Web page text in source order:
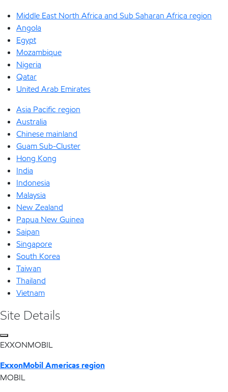
Middle East North Africa and Sub Saharan Africa region
Angola
Egypt
Mozambique
Nigeria
Qatar
United Arab Emirates
Asia Pacific region
Australia
Chinese mainland
Guam Sub-Cluster
Hong Kong
India
Indonesia
Malaysia
New Zealand
Papua New Guinea
Saipan
Singapore
South Korea
Taiwan
Thailand
Vietnam
Site Details
EXXONMOBIL
ExxonMobil Americas region
MOBIL